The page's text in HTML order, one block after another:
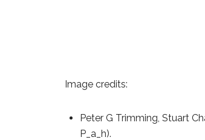
Image credits:
Peter G Trimming, Stuart
P_a_h).